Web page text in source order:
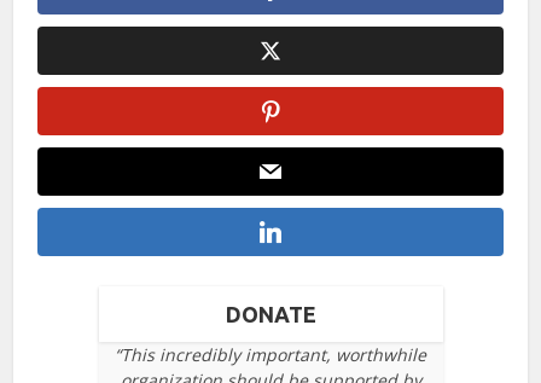
DONATE
“This incredibly important, worthwhile